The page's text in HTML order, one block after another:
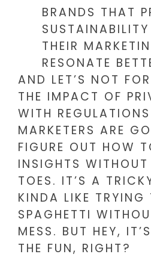
BRANDS THAT
THEIR
RESONATE
AND LET’S NOT
THE IMPACT OF
WITH
MARKETERS ARE
FIGURE OUT HOW
INSIGHTS
TOES. IT’S A
KINDA LIKE TRYING
SPAGHETTI
MESS. BUT HEY,
THE FUN, RIGHT?